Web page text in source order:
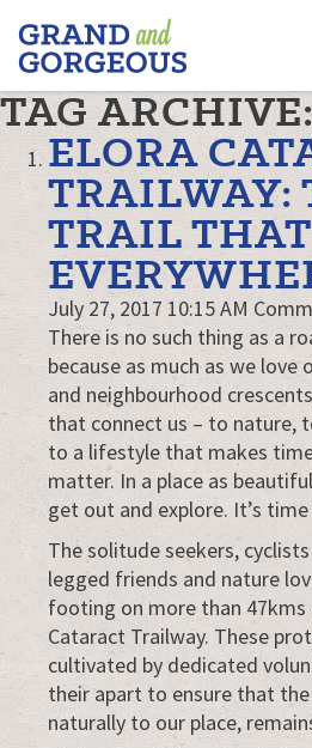
FERGUS/ELORA
–
GRAND
AND
GORGEOUS
TAG
ELORA
TRAILWAY:
TRAIL
July 27, 2017 10:15 AM
There is no such thing as a
because as much as we
and neighbourhood
that connect us – to nature,
to a lifestyle that makes
matter. In a place as
get out and explore. It’s
The solitude seekers,
legged friends and nature
footing on more than
Cataract Trailway. These
cultivated by dedicated
their apart to ensure that
naturally to our place,